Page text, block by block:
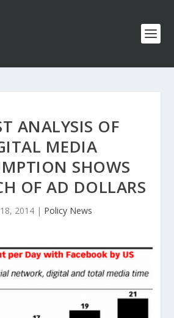
ANALYSIS OF
MEDIA
SHOWS
OF AD DOLLARS
2014| Policy News